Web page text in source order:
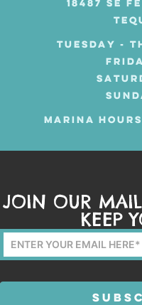
18487 SE
TUESDAY -
MARINA
JOIN OUR
KEEP
Mailing
List
Form